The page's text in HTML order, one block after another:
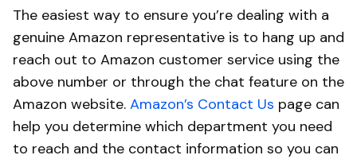
The easiest way to ensure you’re dealing with a
genuine Amazon representative is to hang up and
reach out to Amazon customer service using the
above number or through the chat feature on the
Amazon website. Amazon’s Contact Us page can
help you determine which department you need
to reach and the contact information so you can